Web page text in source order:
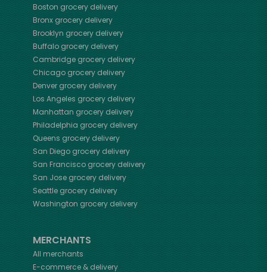
Boston grocery delivery
Bronxgrocery delivery
Brooklyn grocery delivery
Buffalo grocery delivery
Cambridge grocery delivery
Chicagogrocery delivery
Denvergrocery delivery
Los Angeles grocery delivery
Manhattan grocery delivery
Philadelphia grocery delivery
Queens grocery delivery
San Diego grocery delivery
San Franciscogrocery delivery
San Josegrocery delivery
Seattle grocery delivery
Washington grocery delivery
MERCHANTS
All merchants
E-commerce & delivery